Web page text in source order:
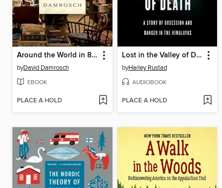
Around the World in 80 Books
byDavid Damrosch
EBOOK
PLACE A HOLD
Lost in the Valley of Death
byHarley Rustad
AUDIOBOOK
PLACE A HOLD